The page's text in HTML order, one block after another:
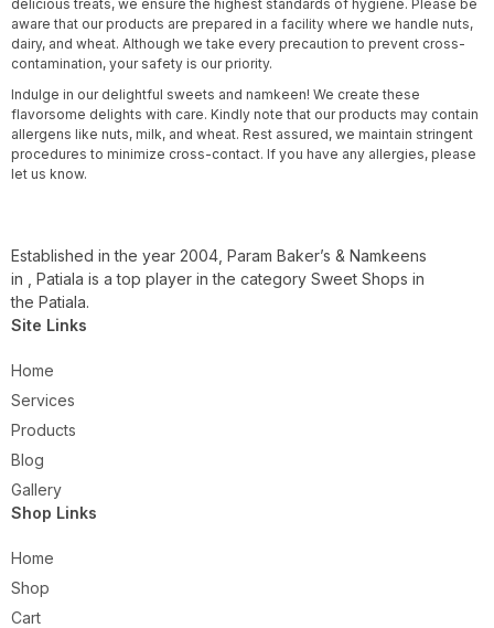
delicious treats, we ensure the highest standards of hygiene. Please be
aware that our products are prepared in a facility where we handle nuts,
dairy, and wheat. Although we take every precaution to prevent cross-
contamination, your safety is our priority.
Indulge in our delightful sweets and namkeen! We create these
flavorsome delights with care. Kindly note that our products may contain
allergens like nuts, milk, and wheat. Rest assured, we maintain stringent
procedures to minimize cross-contact. If you have any allergies, please
let us know.
Established in the year 2004, Param Baker’s & Namkeens
in , Patiala is a top player in the category Sweet Shops in
the Patiala.
Site Links
Home
Services
Products
Blog
Gallery
Shop Links
Home
Shop
Cart